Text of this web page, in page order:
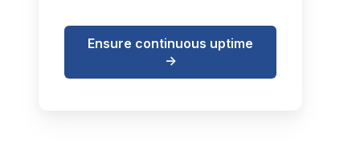
Ensure continuous uptime
->